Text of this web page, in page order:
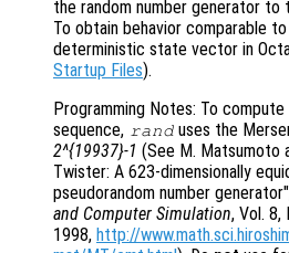
the random number generator
To obtain behavior comparable to
deterministic state vector in
Startup Files).
Programming Notes: To
sequence, rand uses the
2^{19937}-1 (See M. Matsumoto
Twister: A 623-dimensionally
pseudorandom number
and Computer Simulation, Vol. 8,
1998, http://